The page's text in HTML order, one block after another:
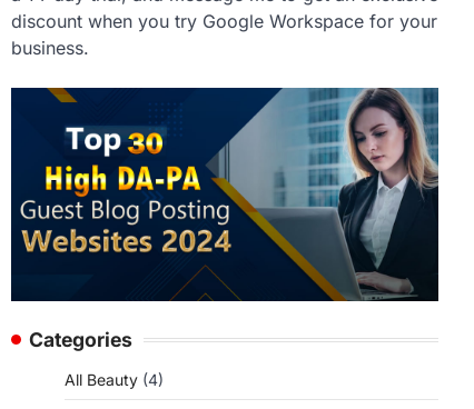
discount when you try Google Workspace for your
business.
Categories
All Beauty (4)